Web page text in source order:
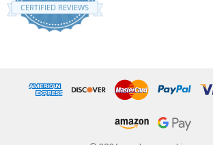
star
rating
CERTIFIED REVIEWS